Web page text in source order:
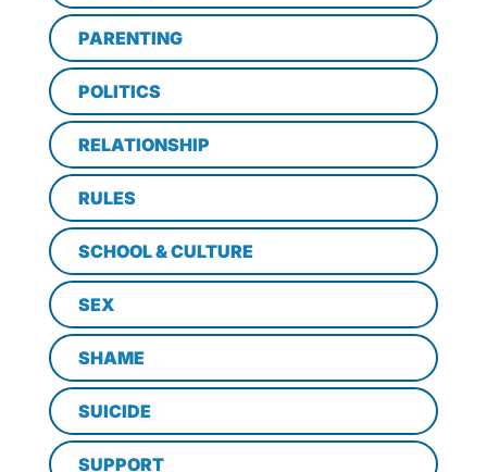
PARENTING
POLITICS
RELATIONSHIP
RULES
SCHOOL & CULTURE
SEX
SHAME
SUICIDE
SUPPORT